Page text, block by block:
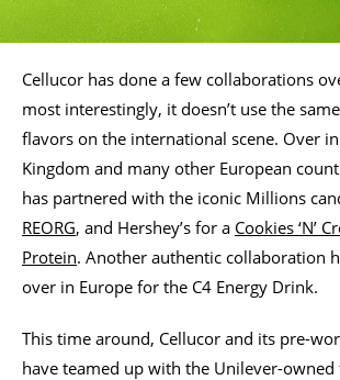
Cellucor has done a few collaborations
most interestingly, it doesn’t use the
flavors on the international scene. Over
Kingdom and many other European
has partnered with the iconic Millions
REORG, and Hershey’s for a Cookies ‘N’
Protein. Another authentic collaboration
over in Europe for the C4 Energy Drink.
This time around, Cellucor and its pre-
have teamed up with the Unilever-owned